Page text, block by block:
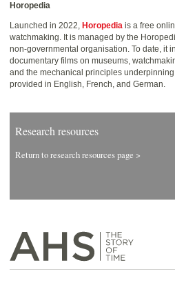
Horopedia
Launched in 2022, Horopedia is a free
watchmaking. It is managed by the
non-governmental organisation. To date, it
documentary films on museums,
and the mechanical principles
provided in English, French, and German.
Research resources
Return to research resources page >